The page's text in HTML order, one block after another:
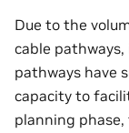
Due to the
cable
pathways have
capacity to
planning